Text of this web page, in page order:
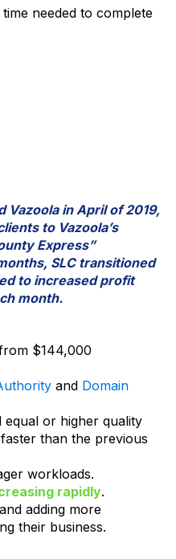
needed to complete
Vazoola in April of 2019,
to Vazoola’s
Express”
SLC transitioned
to increased profit
month.
$144,000
and Domain
equal or higher quality
than the previous
workloads.
rapidly.
adding more
their business.